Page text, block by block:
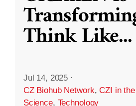
Think Like...
Jul 14, 2025 ·
CZ Biohub Network,CZI in
Science, Technology